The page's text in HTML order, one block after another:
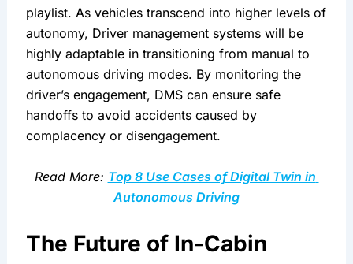
playlist. As vehicles transcend into higher levels of
autonomy, Driver management systems will be
highly adaptable in transitioning from manual to
autonomous driving modes. By monitoring the
driver’s engagement, DMS can ensure safe
handoffs to avoid accidents caused by
complacency or disengagement.
Read More: Top 8 Use Cases of Digital Twin in
Autonomous Driving
The Future of In-Cabin